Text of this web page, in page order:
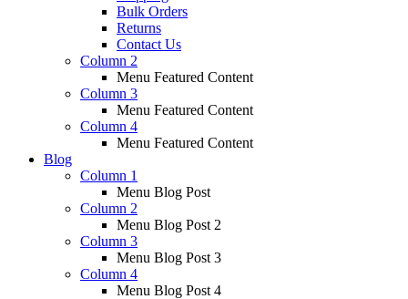
Bulk Orders
Returns
Contact Us
Column 2
Menu Featured Content
Column 3
Menu Featured Content
Column 4
Menu Featured Content
Blog
Column 1
Menu Blog Post
Column 2
Menu Blog Post 2
Column 3
Menu Blog Post 3
Column 4
Menu Blog Post 4